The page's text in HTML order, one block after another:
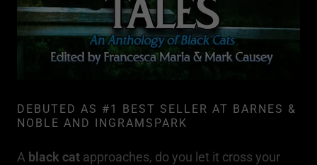
DEBUTED AS #1 BEST SELLER AT BARNES &
NOBLE AND INGRAMSPARK
A black cat approaches, do you let it cross your